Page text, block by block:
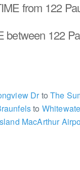
from 122
between 122
Drto The
to
MacArthur